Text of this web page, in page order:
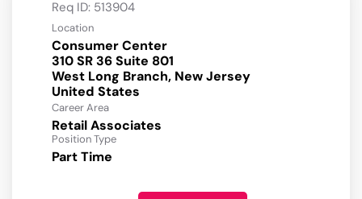
Req ID: 513904
Location
Consumer Center
310 SR 36 Suite 801
West Long Branch, New Jersey
Career Area
Retail Associates
Position Type
Part Time